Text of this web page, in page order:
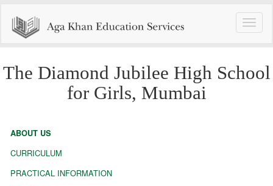
Toggle
The Diamond Jubilee High School
for Girls, Mumbai
ABOUT US
CURRICULUM
PRACTICAL INFORMATION